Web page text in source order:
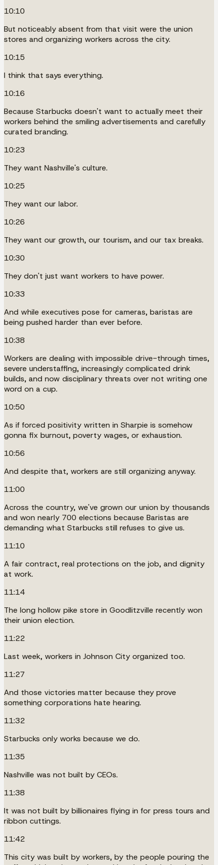
10:10
But noticeably absent from that visit were the union
stores and organizing workers across the city.
10:15
I think that says everything.
10:16
Because Starbucks doesn't want to actually meet their
workers behind the smiling advertisements and carefully
curated branding.
10:23
They want Nashville's culture.
10:25
They want our labor.
10:26
They want our growth, our tourism, and our tax breaks.
10:30
They don't just want workers to have power.
10:33
And while executives pose for cameras, baristas are
being pushed harder than ever before.
10:38
Workers are dealing with impossible drive-through times,
severe understaffing, increasingly complicated drink
builds, and now disciplinary threats over not writing one
word on a cup.
10:50
As if forced positivity written in Sharpie is somehow
gonna fix burnout, poverty wages, or exhaustion.
10:56
And despite that, workers are still organizing anyway.
11:00
Across the country, we've grown our union by thousands
and won nearly 700 elections because Baristas are
demanding what Starbucks still refuses to give us.
11:10
A fair contract, real protections on the job, and dignity
at work.
11:14
The long hollow pike store in Goodlitzville recently won
their union election.
11:22
Last week, workers in Johnson City organized too.
11:27
And those victories matter because they prove
something corporations hate hearing.
11:32
Starbucks only works because we do.
11:35
Nashville was not built by CEOs.
11:38
It was not built by billionaires flying in for press tours and
ribbon cuttings.
11:42
This city was built by workers, by the people pouring the